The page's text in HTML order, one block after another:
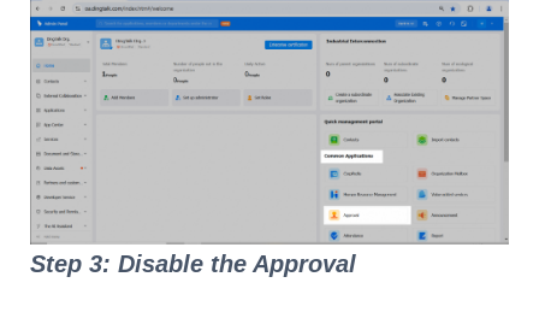
Step 3: Disable the Approval